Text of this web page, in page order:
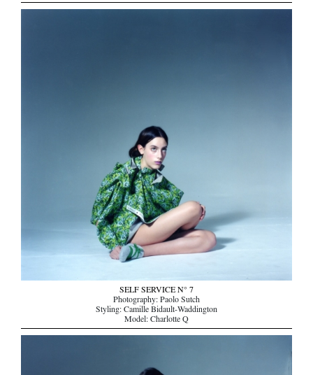
SELF SERVICE N° 7
Photography: Paolo Sutch
Styling: Camille Bidault-Waddington
Model: Charlotte Q